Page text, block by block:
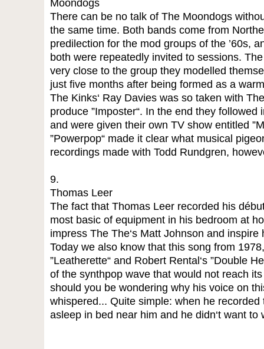
Moondogs
There can be no talk of The Moondogs
the same time. Both bands come from
predilection for the mod groups of the ’60s,
both were repeatedly invited to sessions.
very close to the group they modelled
just five months after being formed as a
The Kinks‘ Ray Davies was so taken with
produce ”Imposter“. In the end they
and were given their own TV show entitled
”Powerpop“ made it clear what musical
recordings made with Todd Rundgren,
9.
Thomas Leer
The fact that Thomas Leer recorded his
most basic of equipment in his bedroom at
impress The The‘s Matt Johnson and
Today we also know that this song from
”Leatherette“ and Robert Rental‘s ”Double
of the synthpop wave that would not reach
should you be wondering why his voice on
whispered... Quite simple: when he
asleep in bed near him and he didn‘t want to